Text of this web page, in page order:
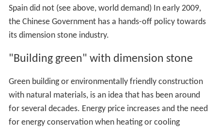
Spain did not (see above, world demand) In early 2009,
the Chinese Government has a hands-off policy towards
its dimension stone industry.
"Building green" with dimension stone
Green building or environmentally friendly construction
with natural materials, is an idea that has been around
for several decades. Energy price increases and the need
for energy conservation when heating or cooling